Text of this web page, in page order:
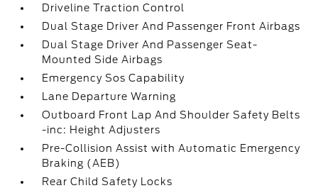
Driveline Traction Control
Dual Stage Driver And Passenger Front Airbags
Dual Stage Driver And Passenger Seat-
Mounted Side Airbags
Emergency Sos Capability
Lane Departure Warning
Outboard Front Lap And Shoulder Safety Belts
-inc: Height Adjusters
Pre-Collision Assist with Automatic Emergency
Braking (AEB)
Rear Child Safety Locks